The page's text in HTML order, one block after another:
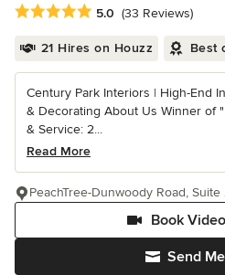
Average rating: 5 out of 5 stars
5.0 (33 Reviews)
21 Hires on Houzz Best
Century Park Interiors | High-End
& Decorating About Us Winner of
& Service: 2...
Read More
Send
Book
PeachTree-Dunwoody Road,